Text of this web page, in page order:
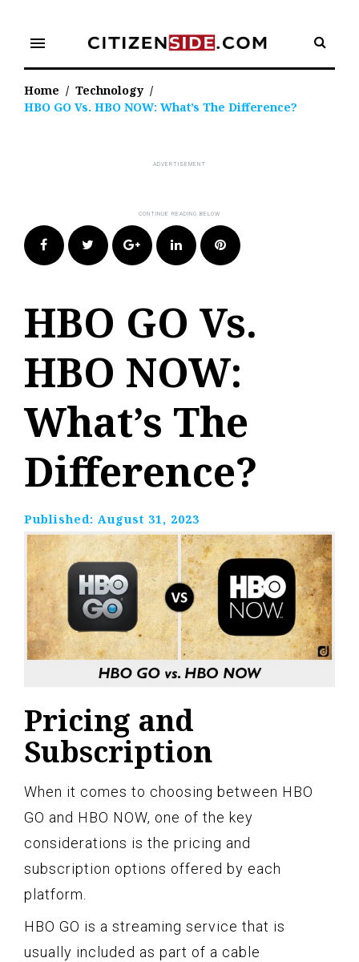
content
menu
Home / Technology /
HBO GO Vs. HBO NOW: What’s The Difference?
FacebookTwitter Google+LinkedIn Pinterest
HBO GO Vs.
HBO NOW:
What’s The
Difference?
Published: August 31, 2023
Pricing and
Subscription
When it comes to choosing between HBO
GO and HBO NOW, one of the key
considerations is the pricing and
subscription options offered by each
platform.
HBO GO is a streaming service that is
usually included as part of a cable